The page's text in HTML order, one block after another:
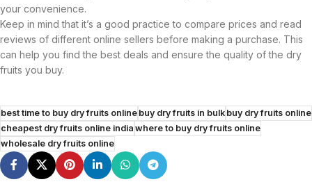
your convenience.
Keep in mind that it’s a good practice to compare prices and read
reviews of different online sellers before making a purchase. This
can help you find the best deals and ensure the quality of the dry
fruits you buy.
best time to buy dry fruits onlinebuy dry fruits in bulkbuy dry fruits online
cheapest dry fruits online india where to buy dry fruits online
wholesale dry fruits online